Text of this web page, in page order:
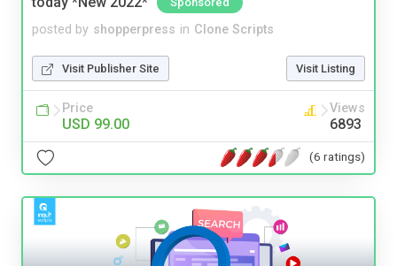
posted by shopperpress in Clone Scripts
Visit Publisher Site Visit Listing
Price
USD 99.00
Views
6893
(6 ratings)